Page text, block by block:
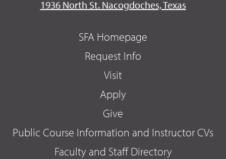
1936 North St. Nacogdoches, Texas
SFA Homepage
Request Info
Visit
Apply
Give
Public Course Information and Instructor CVs
Faculty and Staff Directory